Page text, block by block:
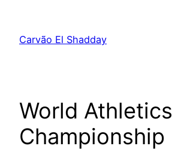
Carvão El Shadday
World Athletics
Championship